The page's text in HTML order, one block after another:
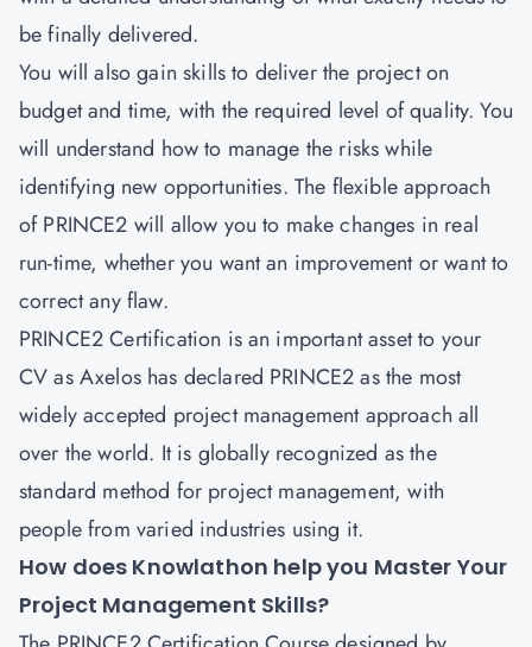
be finally delivered.
You will also gain skills to deliver the project on
budget and time, with the required level of quality. You
will understand how to manage the risks while
identifying new opportunities. The flexible approach
of PRINCE2 will allow you to make changes in real
run-time, whether you want an improvement or want to
correct any flaw.
PRINCE2 Certification is an important asset to your
CV as Axelos has declared PRINCE2 as the most
widely accepted project management approach all
over the world. It is globally recognized as the
standard method for project management, with
people from varied industries using it.
How does Knowlathon help you Master Your
Project Management Skills?